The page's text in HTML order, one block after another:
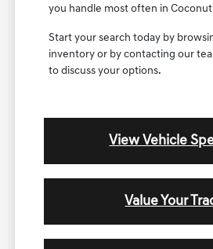
you handle most often in Coconut
Start your search today by
inventory or by contacting our
to discuss your options.
View Vehicle
Value Your